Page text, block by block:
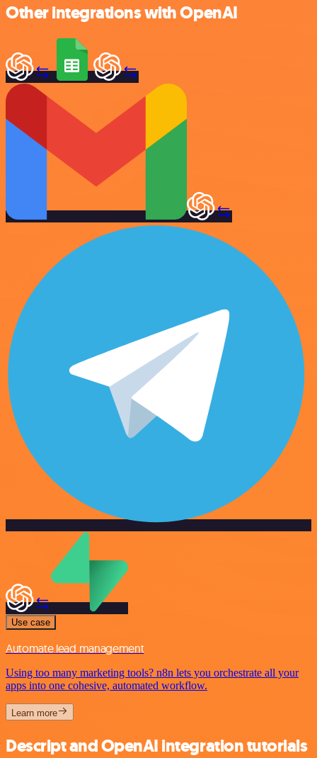
Other integrations with OpenAI
Use case
Automate lead management
Using too many marketing tools? n8n lets you orchestrate all your
apps into one cohesive, automated workflow.
Learn more
Descript and OpenAI integration tutorials